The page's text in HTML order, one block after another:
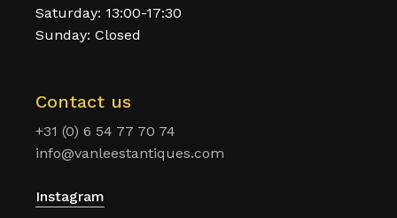
Saturday: 13:00-17:30
Sunday: Closed
Contact us
+31 (0) 6 54 77 70 74
info@vanleestantiques.com
Instagram